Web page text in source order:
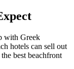
with Greek
hotels can sell out
best beachfront